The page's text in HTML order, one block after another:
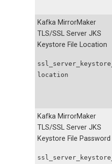
Kafka MirrorMaker
TLS/SSL Server JKS
Keystore File Location
ssl_server_keystore_
location
Kafka MirrorMaker
TLS/SSL Server JKS
Keystore File Password
ssl_server_keystore_